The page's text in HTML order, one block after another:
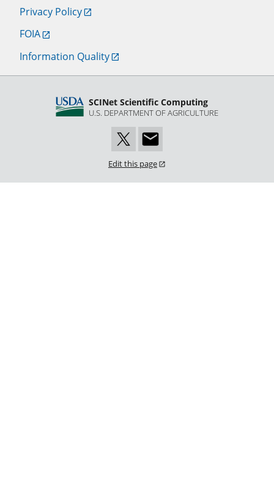
Privacy Policy
FOIA
Information Quality
SCINet Scientific Computing
U.S. DEPARTMENT OF AGRICULTURE
Edit this page